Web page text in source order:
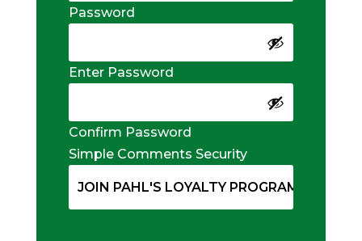
Password
Enter Password
Confirm Password
Simple Comments Security